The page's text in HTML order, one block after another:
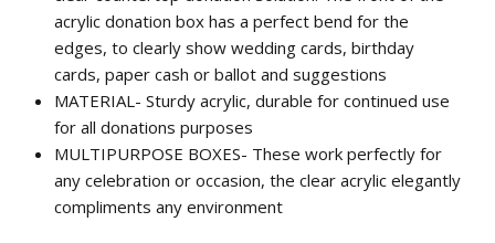
acrylic donation box has a perfect bend for the
edges, to clearly show wedding cards, birthday
cards, paper cash or ballot and suggestions
MATERIAL- Sturdy acrylic, durable for continued use
for all donations purposes
MULTIPURPOSE BOXES- These work perfectly for
any celebration or occasion, the clear acrylic elegantly
compliments any environment